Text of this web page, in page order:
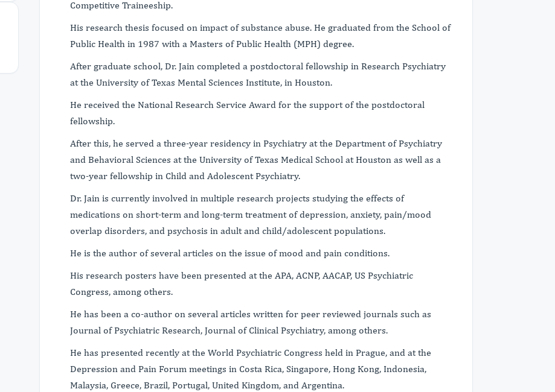
Competitive Traineeship.
His research thesis focused on impact of substance abuse. He graduated from the School of
Public Health in 1987 with a Masters of Public Health (MPH) degree.
After graduate school, Dr. Jain completed a postdoctoral fellowship in Research Psychiatry
at the University of Texas Mental Sciences Institute, in Houston.
He received the National Research Service Award for the support of the postdoctoral
fellowship.
After this, he served a three-year residency in Psychiatry at the Department of Psychiatry
and Behavioral Sciences at the University of Texas Medical School at Houston as well as a
two-year fellowship in Child and Adolescent Psychiatry.
Dr. Jain is currently involved in multiple research projects studying the effects of
medications on short-term and long-term treatment of depression, anxiety, pain/mood
overlap disorders, and psychosis in adult and child/adolescent populations.
He is the author of several articles on the issue of mood and pain conditions.
His research posters have been presented at the APA, ACNP, AACAP, US Psychiatric
Congress, among others.
He has been a co-author on several articles written for peer reviewed journals such as
Journal of Psychiatric Research, Journal of Clinical Psychiatry, among others.
He has presented recently at the World Psychiatric Congress held in Prague, and at the
Depression and Pain Forum meetings in Costa Rica, Singapore, Hong Kong, Indonesia,
Malaysia, Greece, Brazil, Portugal, United Kingdom, and Argentina.